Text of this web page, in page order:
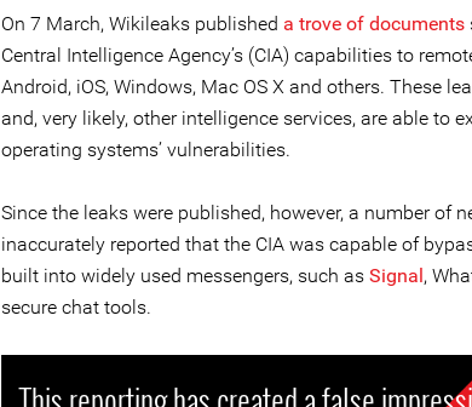
On 7 March, Wikileaks published a trove of documents
Central Intelligence Agency’s (CIA) capabilities to
Android, iOS, Windows, Mac OS X and others. These
and, very likely, other intelligence services, are able to
operating systems’ vulnerabilities.
Since the leaks were published, however, a number of
inaccurately reported that the CIA was capable of
built into widely used messengers, such as Signal,
secure chat tools.